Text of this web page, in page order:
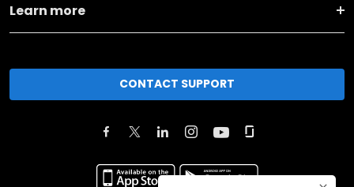
Learn more
CONTACT SUPPORT